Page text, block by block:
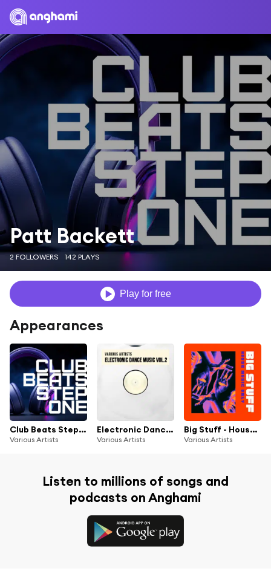
Patt Backett
2 FOLLOWERS 142 PLAYS
Play for free
Appearances
Club Beats Step One
Various Artists
Electronic Dance Music, Vol. 2
Various Artists
Big Stuff - House Music Only
Various Artists
Listen to millions of songs and
podcasts on Anghami